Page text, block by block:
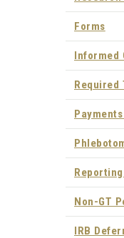
Forms
Informed
Required
Non-GT
IRB